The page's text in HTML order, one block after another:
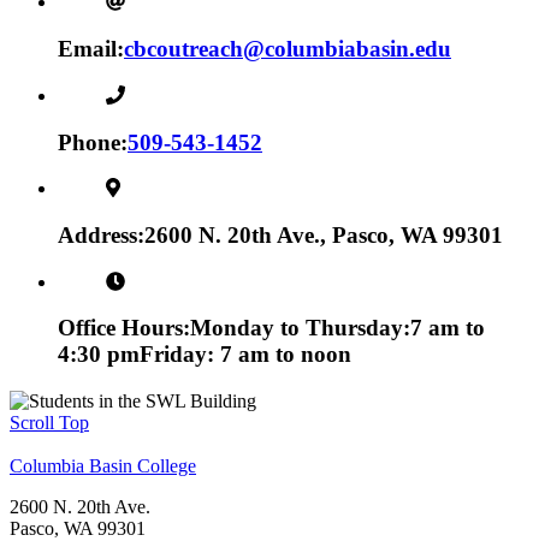
Email:cbcoutreach@columbiabasin.edu
Phone:509-543-1452
Address:2600 N. 20th Ave., Pasco, WA 99301
Office Hours:Monday to Thursday:7 am to
4:30 pmFriday: 7 am to noon
Scroll Top
Columbia Basin College
2600 N. 20th Ave.
Pasco, WA 99301